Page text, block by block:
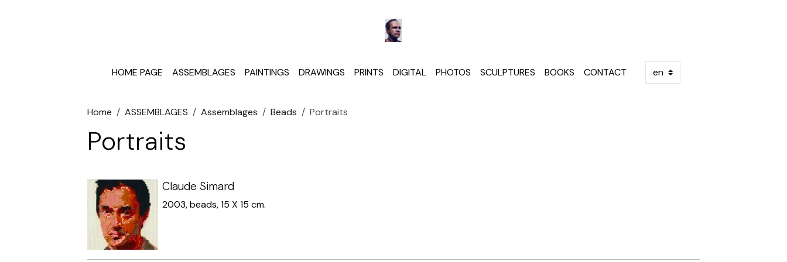
HOME PAGE ASSEMBLAGES PAINTINGS DRAWINGS PRINTS DIGITAL PHOTOS SCULPTURES BOOKS CONTACT
Home ASSEMBLAGES Assemblages Beads Portraits
Portraits
Claude Simard
2003, beads, 15 X 15 cm.